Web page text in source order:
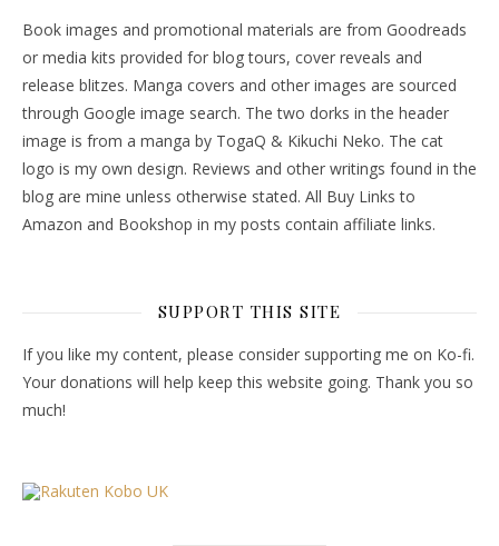
Book images and promotional materials are from Goodreads
or media kits provided for blog tours, cover reveals and
release blitzes. Manga covers and other images are sourced
through Google image search. The two dorks in the header
image is from a manga by TogaQ & Kikuchi Neko. The cat
logo is my own design. Reviews and other writings found in the
blog are mine unless otherwise stated. All Buy Links to
Amazon and Bookshop in my posts contain affiliate links.
SUPPORT THIS SITE
If you like my content, please consider supporting me on Ko-fi.
Your donations will help keep this website going. Thank you so
much!